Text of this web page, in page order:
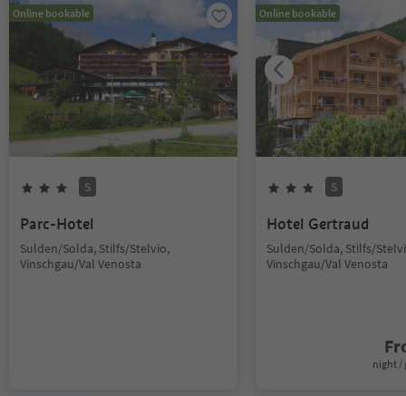
Online bookable
S
Parc-Hotel
Sulden/Solda, Stilfs/Stelvio,
Vinschgau/Val Venosta
Online bookable
S
Hotel Gertraud
Sulden/Solda, Stilfs/
Vinschgau/Val Venosta
night /